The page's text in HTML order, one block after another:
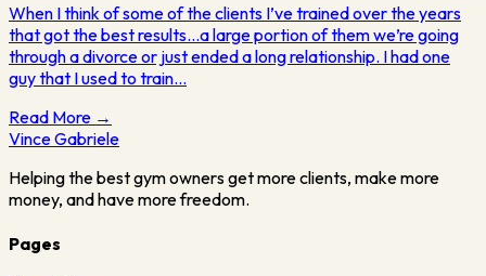
When I think of some of the clients I’ve trained over the years
that got the best results...a large portion of them we’re going
through a divorce or just ended a long relationship. I had one
guy that I used to train…
Read More →
VinceGabriele
Helping the best gym owners get more clients, make more
money, and have more freedom.
Pages